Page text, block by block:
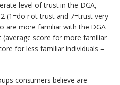
level of trust in the DGA,
(1=do not trust and 7=trust very
are more familiar with the DGA
score for more familiar
for less familiar individuals =
consumers believe are